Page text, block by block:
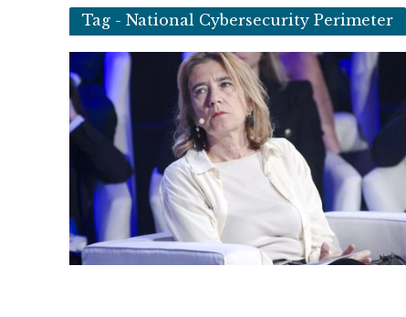
Tag - National Cybersecurity Perimeter